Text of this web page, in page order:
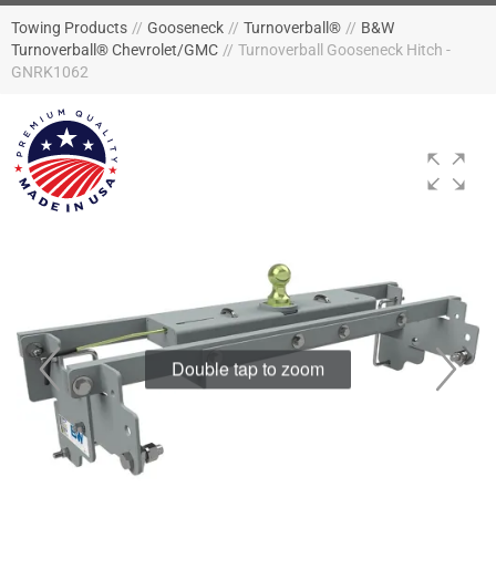
Towing Products // Gooseneck // Turnoverball® // B&W
Turnoverball® Chevrolet/GMC // Turnoverball Gooseneck Hitch -
GNRK1062
Double tap to zoom